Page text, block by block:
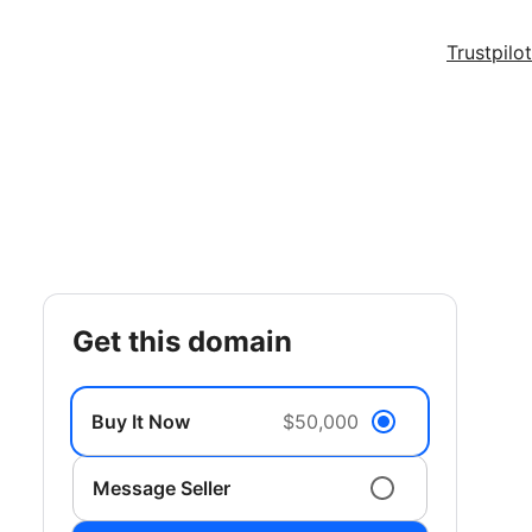
Trustpilot
get this domain
Buy It Now $50,000
Message Seller